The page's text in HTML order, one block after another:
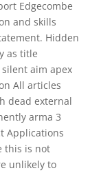
Edgecombe
and skills
Hidden
as title
aim apex
All articles
dead external
arma 3
Applications
this is not
unlikely to